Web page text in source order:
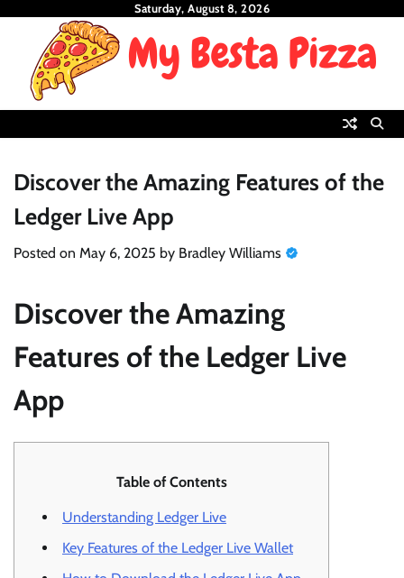
content
Saturday, August 8, 2026
Discover the Amazing Features of the
Ledger Live App
Posted on May 6, 2025 by Bradley Williams
Discover the Amazing
Features of the Ledger Live
App
Table of Contents
Understanding Ledger Live
Key Features of the Ledger Live Wallet